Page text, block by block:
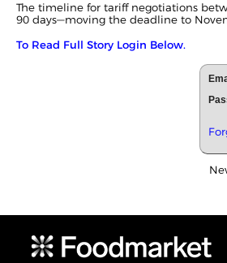
The timeline for tariff negotiations
90 days—moving the deadline to
To Read Full Story Login Below.